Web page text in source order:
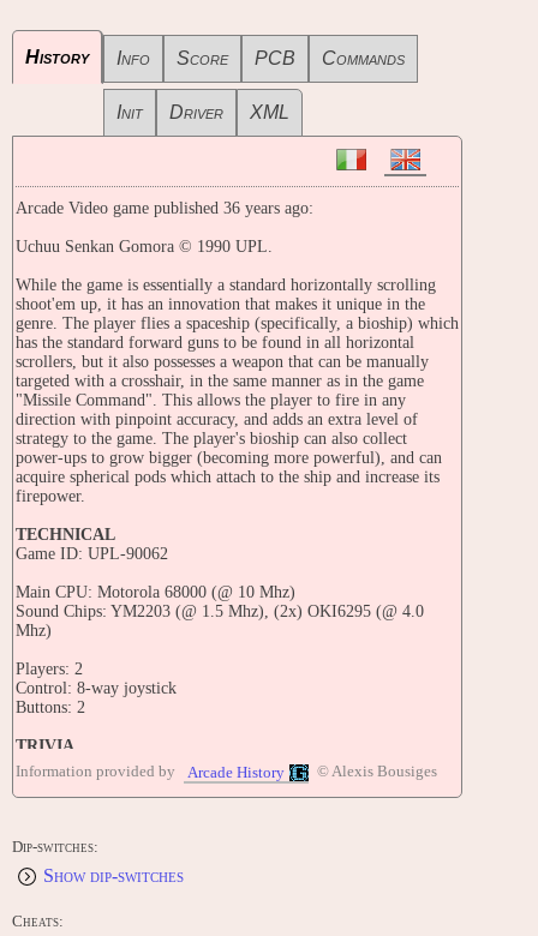
History Info Score PCB Commands
Init Driver XML
Arcade Video game published 36 years ago:
Uchuu Senkan Gomora © 1990 UPL.
While the game is essentially a standard horizontally scrolling
shoot'em up, it has an innovation that makes it unique in the
genre. The player flies a spaceship (specifically, a bioship) which
has the standard forward guns to be found in all horizontal
scrollers, but it also possesses a weapon that can be manually
targeted with a crosshair, in the same manner as in the game
"Missile Command". This allows the player to fire in any
direction with pinpoint accuracy, and adds an extra level of
strategy to the game. The player's bioship can also collect
power-ups to grow bigger (becoming more powerful), and can
acquire spherical pods which attach to the ship and increase its
firepower.
TECHNICAL
Game ID: UPL-90062
Main CPU: Motorola 68000 (@ 10 Mhz)
Sound Chips: YM2203 (@ 1.5 Mhz), (2x) OKI6295 (@ 4.0
Mhz)
Players: 2
Control: 8-way joystick
Buttons: 2
TRIVIA
Released in November 1990 in Japan.
The title of this game translates from Japanese as 'Space
but the location test failed.
Information provided by Arcade History © Alexis Bousiges
Dip-switches:
Show dip-switches
Cheats: